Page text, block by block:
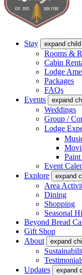
Stay expand
Rooms &
Cabin
Lodge
Packages
FAQs
Events
expand
Weddings
Group /
Lodge
Event
Explore
expand
Area
Dining
Shopping
Seasonal
Beyond Bread
Gift Shop
About
expand
Updates
expand